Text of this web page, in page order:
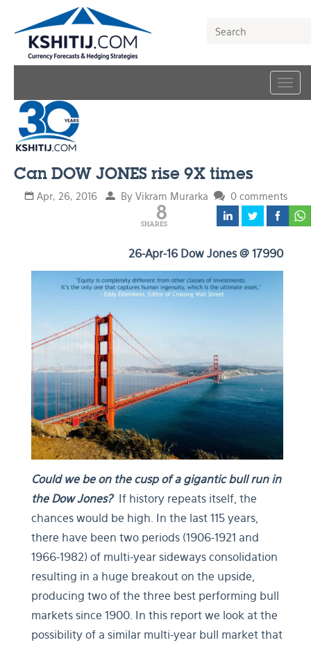
Can DOW JONES rise 9X times
Apr, 26, 2016 By Vikram Murarka 0 comments
8
SHARES
26-Apr-16 Dow Jones @ 17990
Could we be on the cusp of a gigantic bull run in
the Dow Jones?If history repeats itself, the
chances would be high. In the last 115 years,
there have been two periods (1906-1921 and
1966-1982) of multi-year sideways consolidation
resulting in a huge breakout on the upside,
producing two of the three best performing bull
markets since 1900. In this report we look at the
possibility of a similar multi-year bull market that